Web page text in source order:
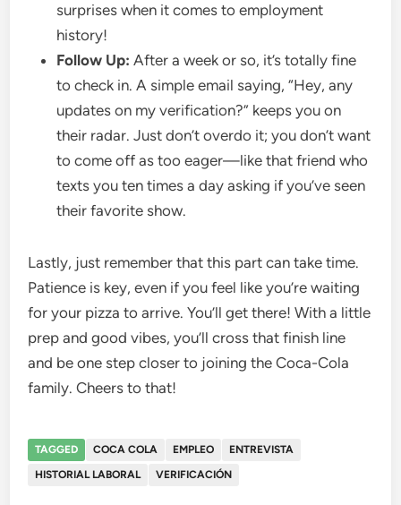
surprises when it comes to employment
history!
Follow Up: After a week or so, it’s totally fine
to check in. A simple email saying, “Hey, any
updates on my verification?” keeps you on
their radar. Just don’t overdo it; you don’t want
to come off as too eager—like that friend who
texts you ten times a day asking if you’ve seen
their favorite show.
Lastly, just remember that this part can take time.
Patience is key, even if you feel like you’re waiting
for your pizza to arrive. You’ll get there! With a little
prep and good vibes, you’ll cross that finish line
and be one step closer to joining the Coca-Cola
family. Cheers to that!
TAGGED COCA COLA EMPLEO
ENTREVISTA
HISTORIAL LABORAL
VERIFICACIÓN